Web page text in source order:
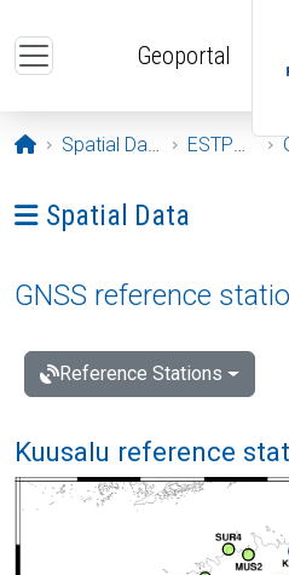
Geoportal
Opening page
Spatial Data ESTPOS
Ava menüü: Spatial Data
Spatial Data
GNSS reference
Reference Stations
Kuusalu reference